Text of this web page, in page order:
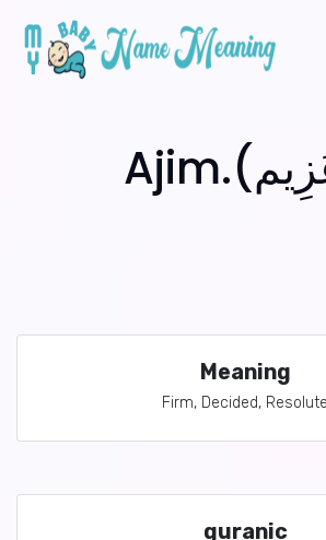
Meaning
Firm, Decided, Resolute
quranic